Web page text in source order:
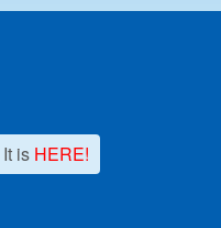
It is HERE!